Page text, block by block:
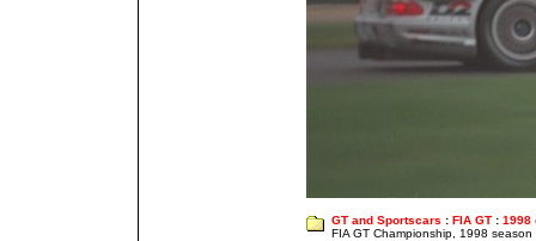
GT and Sportscars : FIA GT : 1998
FIA GT Championship, 1998 season